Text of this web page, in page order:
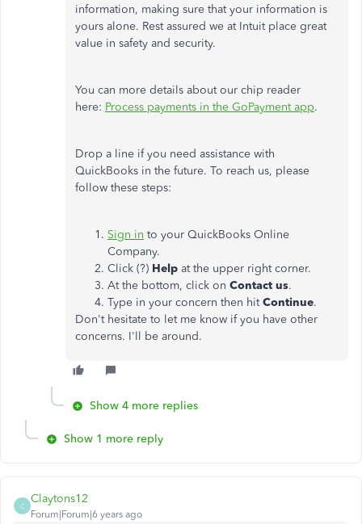
information, making sure that your information is
yours alone. Rest assured we at Intuit place great
value in safety and security.
You can more details about our chip reader
here: Process payments in the GoPayment app.
Drop a line if you need assistance with
QuickBooks in the future. To reach us, please
follow these steps:
Sign in to your QuickBooks Online
Company.
Click (?) Help at the upper right corner.
At the bottom, click on Contact us.
Type in your concern then hitContinue.
Don't hesitate to let me know if you have other
concerns. I'll be around.
Show 4 more replies
Show 1 more reply
C
Claytons12
Forum|Forum|6 years ago